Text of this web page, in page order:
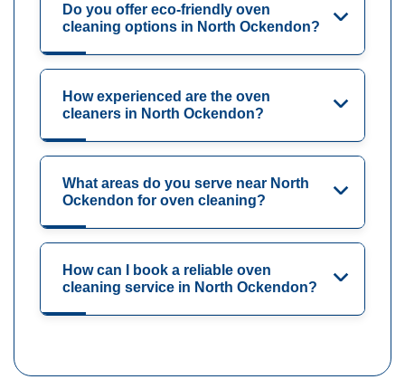
Do you offer eco-friendly oven
cleaning options in North Ockendon?
How experienced are the oven
cleaners in North Ockendon?
What areas do you serve near North
Ockendon for oven cleaning?
How can I book a reliable oven
cleaning service in North Ockendon?